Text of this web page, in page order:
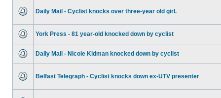
Daily Mail - Cyclist knocks over three-year old girl.
York Press - 81 year-old knocked down by cyclist
Daily Mail - Nicole Kidman knocked down by cyclist
Belfast Telegraph - Cyclist knocks down ex-UTV presenter